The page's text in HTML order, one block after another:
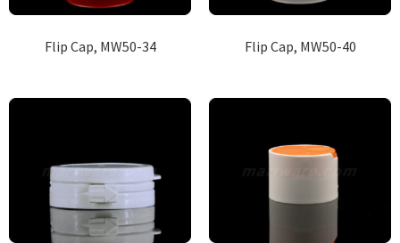
Flip Cap, MW50-34 Flip Cap, MW50-40